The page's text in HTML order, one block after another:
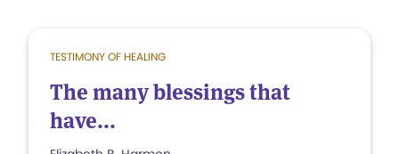
TESTIMONY OF HEALING
The many blessings that
have...